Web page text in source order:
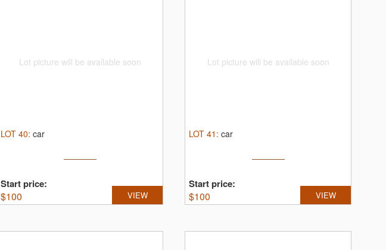
Lot picture will be available soon
LOT 40: car
Start price:
$100 VIEW
Lot picture will be available soon
LOT 41 : car
Start price:
$100 VIEW